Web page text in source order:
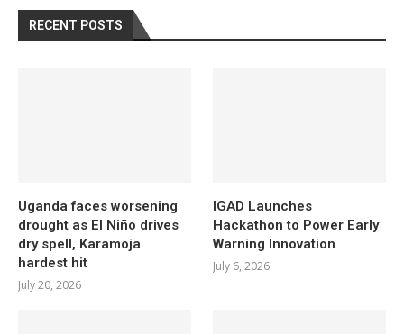
RECENT POSTS
Uganda faces worsening
drought as El Niño drives
dry spell, Karamoja
hardest hit
July 20, 2026
IGAD Launches
Hackathon to Power Early
Warning Innovation
July 6, 2026